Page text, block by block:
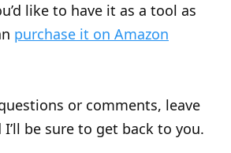
like to have it as a tool as
purchase it on Amazon
or comments, leave
be sure to get back to you.